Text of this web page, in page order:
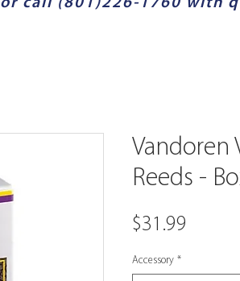
call (801)226-1760 with
Vandoren
Reeds -
$31.99
Accessory *